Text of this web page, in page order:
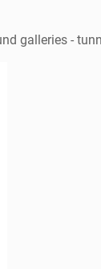
galleries -